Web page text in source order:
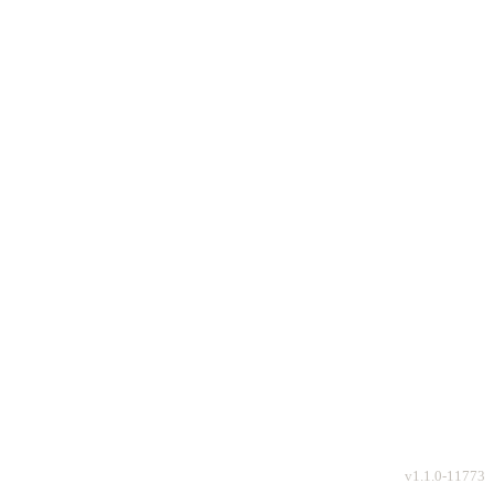
v1.1.0-11773